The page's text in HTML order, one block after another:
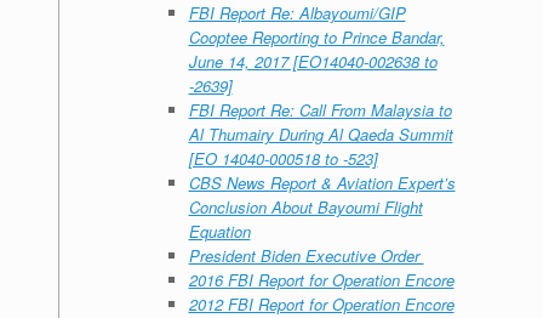
FBI Report Re: Albayoumi/GIP
Cooptee Reporting to Prince Bandar,
June 14, 2017 [EO14040-002638 to
-2639]
FBI Report Re: Call From Malaysia to
Al Thumairy During Al Qaeda Summit
[EO 14040-000518 to -523]
CBS News Report & Aviation Expert’s
Conclusion About Bayoumi Flight
Equation
President Biden Executive Order
2016 FBI Report for Operation Encore
2012 FBI Report for Operation Encore